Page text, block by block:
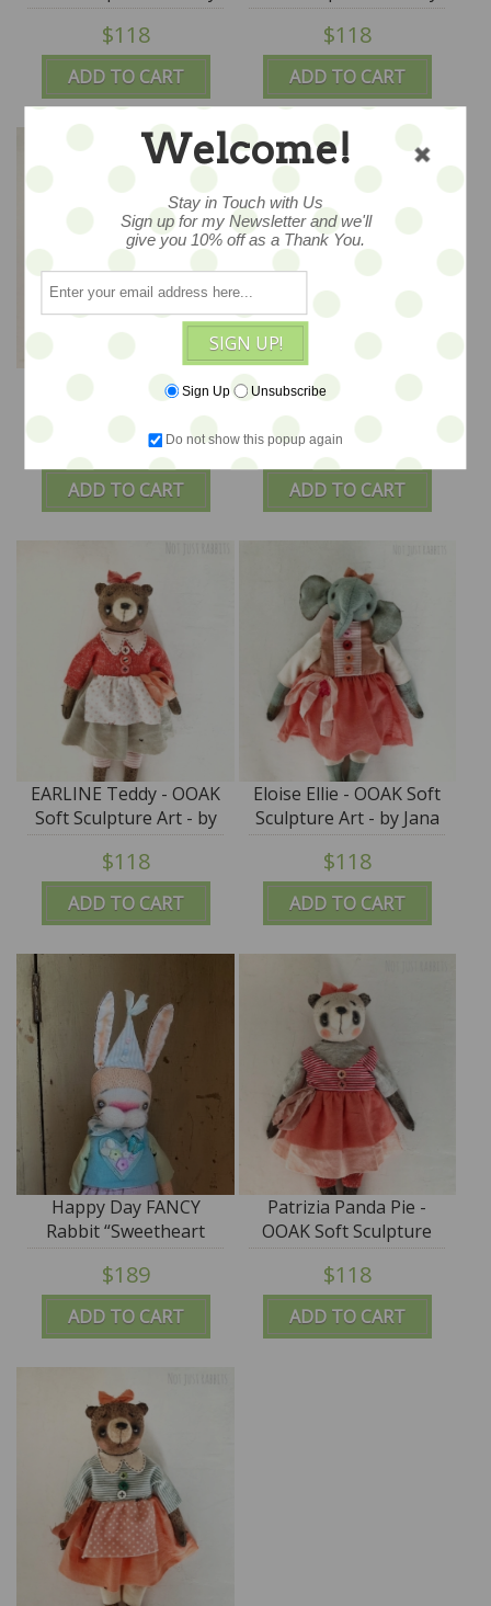
ADD TO CART
Jana Jordan
$118
ADD TO CART
Jana Jordan
$118
ADD TO CART
Celeste Bunsy - OOAK
Soft Sculpture Art - by
Jana Jordan
$118
ADD TO CART
Clement Bunny - OOAK
Soft Sculpture Art - by
Jana Jordan
$118
ADD TO CART
EARLINE Teddy - OOAK
Soft Sculpture Art - by
Jana Jordan
$118
ADD TO CART
Eloise Ellie - OOAK Soft
Sculpture Art - by Jana
Jordan
$118
ADD TO CART
Happy Day FANCY
Rabbit “Sweetheart
Sam” ooak by Jana
Jordan - SALE
$189
ADD TO CART
Patrizia Panda Pie -
OOAK Soft Sculpture
Art - by Jana Jordan
$118
Welcome!
Stay in Touch with Us
Sign up for my Newsletter and we'll
give you 10% off as a Thank You.
SIGN UP!
Sign Up Unsubscribe
Do not show this popup again